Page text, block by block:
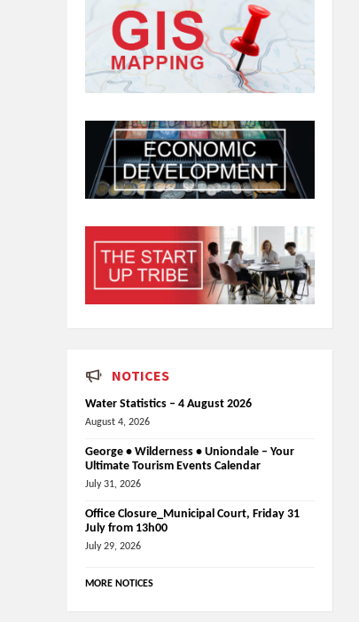
NOTICES
Water Statistics – 4 August 2026
August 4, 2026
George • Wilderness • Uniondale – Your
Ultimate Tourism Events Calendar
July 31, 2026
Office Closure_Municipal Court, Friday 31
July from 13h00
July 29, 2026
MORE NOTICES